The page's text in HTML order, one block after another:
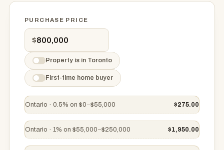
PURCHASE PRICE
$
Property is in Toronto
First-time home buyer
Ontario · 0.5% on $0–$55,000 $275.00
Ontario · 1% on $55,000–$250,000 $1,950.00